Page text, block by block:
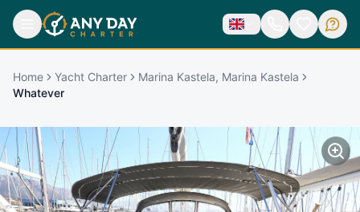
Home Yacht Charter
Marina Kastela, Marina Kastela
Whatever